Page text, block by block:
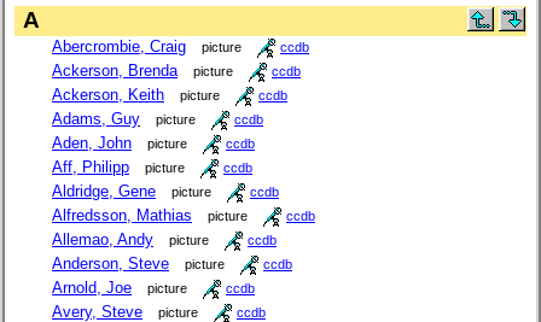
A
Abercrombie, Craig picture ccdb
Ackerson, Brenda picture ccdb
Ackerson, Keith picture ccdb
Adams, Guy picture ccdb
Aden, John picture ccdb
Aff, Philipp picture ccdb
Aldridge, Gene picture ccdb
Alfredsson, Mathias picture ccdb
Allemao, Andy picture ccdb
Anderson, Steve picture ccdb
Arnold, Joe picture ccdb
Avery, Steve picture ccdb